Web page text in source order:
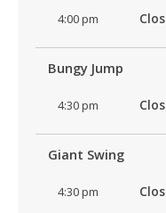
4:00 pm
Bungy Jump
4:30 pm
Giant Swing
4:30 pm